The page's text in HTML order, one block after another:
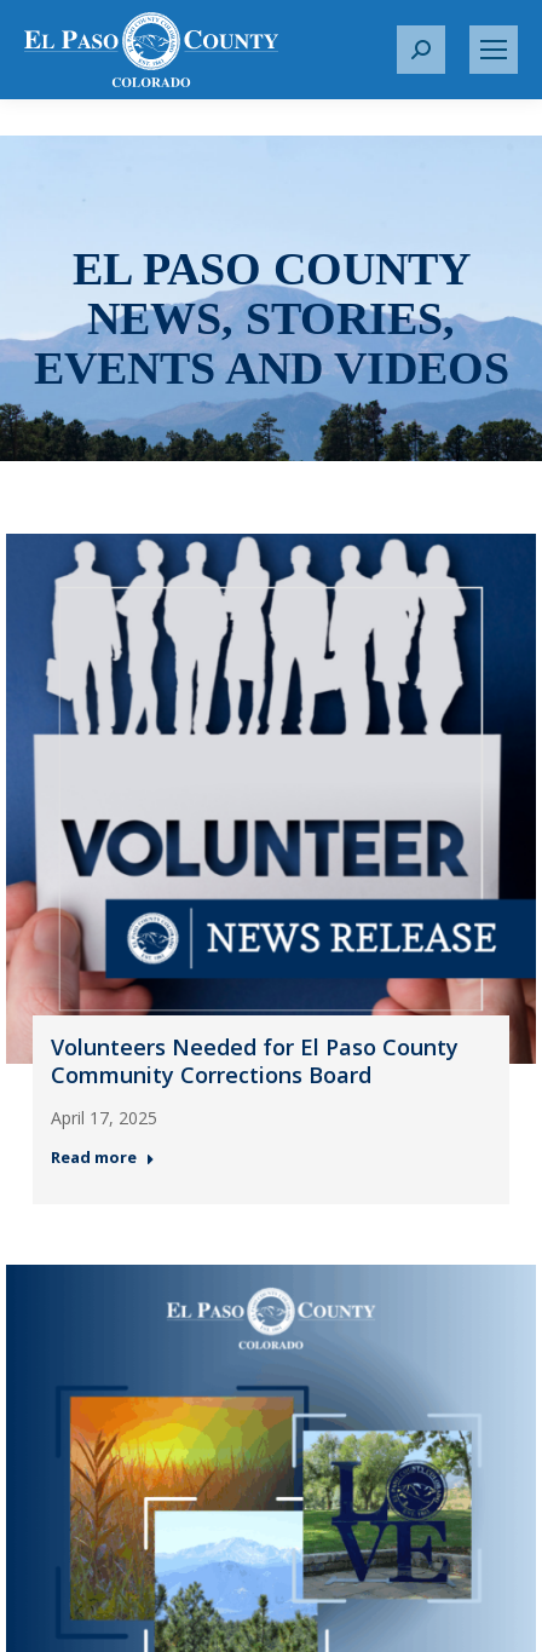
S
r
EL PASO COUNTY
NEWS, STORIES,
EVENTS AND VIDEOS
Volunteers Needed for El Paso County
Community Corrections Board
April 17, 2025
Read more